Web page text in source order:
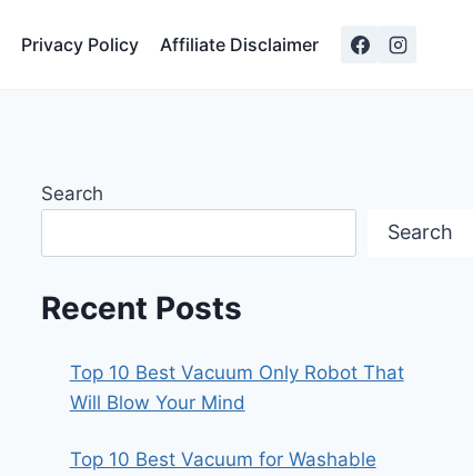
Privacy Policy Affiliate Disclaimer
Search
Search
Recent Posts
Top 10 Best Vacuum Only Robot That
Will Blow Your Mind
Top 10 Best Vacuum for Washable